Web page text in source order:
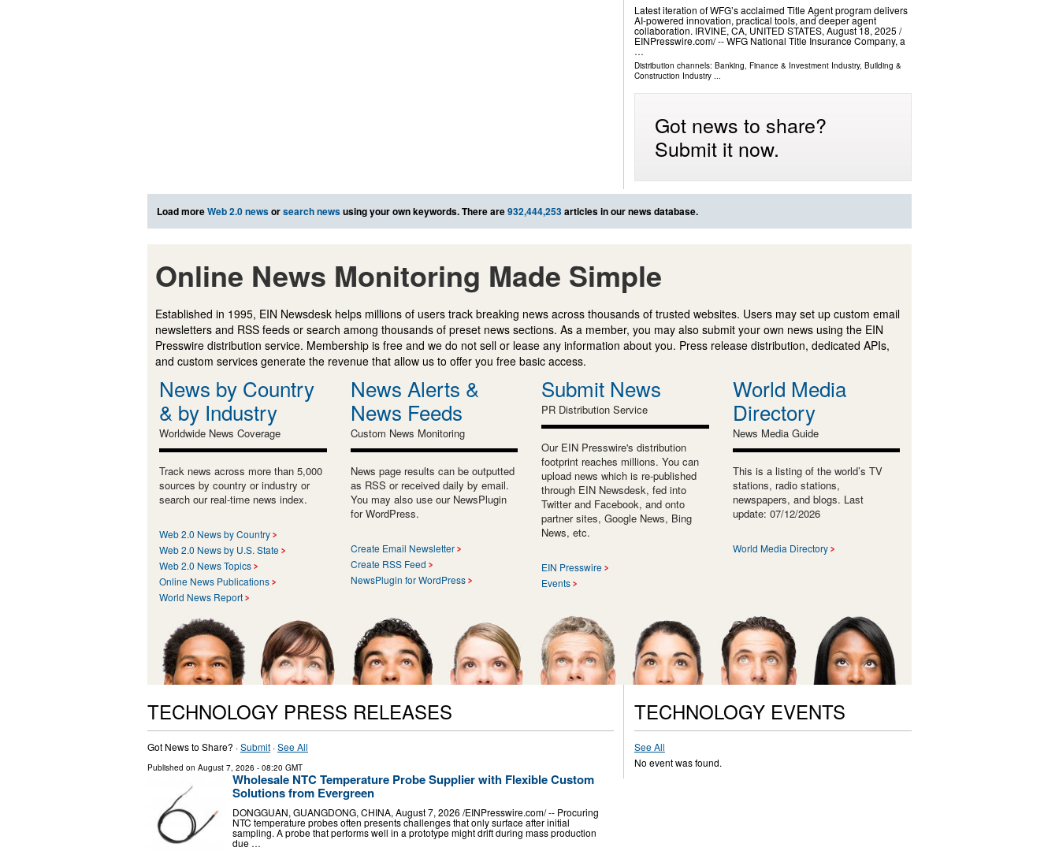
Latest iteration of WFG’s acclaimed Title Agent program delivers
AI-powered innovation, practical tools, and deeper agent
collaboration. IRVINE, CA, UNITED STATES, August 18, 2025 /⁨
EINPresswire.com⁩/ -- WFG National Title Insurance Company, a
…
Distribution channels: Banking, Finance & Investment Industry, Building &
Construction Industry...
Got news to share?
Submit it now.
Load moreWeb 2.0 newsorsearch newsusing your own keywords. There are932,444,253articles in our news database.
Online News Monitoring Made Simple
Established in 1995, EIN Newsdesk helps millions of users track breaking news across thousands of trusted websites. Users may set up custom email
newsletters and RSS feeds or search among thousands of preset news sections. As a member, you may also submit your own news using the EIN
Presswire distribution service. Membership is free and we do not sell or lease any information about you. Press release distribution, dedicated APIs,
and custom services generate the revenue that allow us to offer you free basic access.
News by Country
& by Industry
Worldwide News Coverage
Track news across more than 5,000
sources by country or industry or
search our real-time news index.
Web 2.0 News by Country
Web 2.0 News by U.S. State
Web 2.0 News Topics
Online News Publications
World News Report
News Alerts &
News Feeds
Custom News Monitoring
News page results can be outputted
as RSS or received daily by email.
You may also use our NewsPlugin
for WordPress.
Create Email Newsletter
Create RSS Feed
NewsPlugin for WordPress
Submit News
PR Distribution Service
Our EIN Presswire's distribution
footprint reaches millions. You can
upload news which is re-published
through EIN Newsdesk, fed into
Twitter and Facebook, and onto
partner sites, Google News, Bing
News, etc.
EIN Presswire
Events
World Media
Directory
News Media Guide
This is a listing of the world’s TV
stations, radio stations,
newspapers, and blogs. Last
update: 07/12/2026
World Media Directory
TECHNOLOGY PRESS RELEASES
Got News to Share? ·Submit ·See All
Published on August 7, 2026 - 08:20 GMT
Wholesale NTC Temperature Probe Supplier with Flexible Custom
Solutions from Evergreen
DONGGUAN, GUANGDONG, CHINA, August 7, 2026 /⁨EINPresswire.com⁩/ -- Procuring
NTC temperature probes often presents challenges that only surface after initial
sampling. A probe that performs well in a prototype might drift during mass production
due …
TECHNOLOGY EVENTS
See All
No event was found.